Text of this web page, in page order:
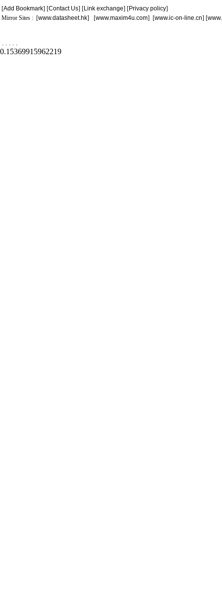
[Add Bookmark] [Contact Us] [Link exchange] [Privacy policy]
Mirror Sites : [www.datasheet.hk] [www.maxim4u.com] [www.ic-on-line.cn] [
. . . . .
0.15369915962219